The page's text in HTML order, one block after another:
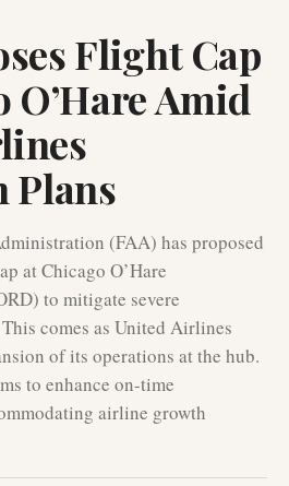
Flight Cap
O’Hare Amid
Plans
(FAA) has proposed
at Chicago O’Hare
to mitigate severe
comes as United Airlines
of its operations at the hub.
to enhance on-time
airline growth